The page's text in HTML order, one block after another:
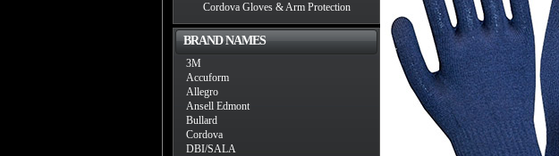
Cordova Gloves & Arm Protection
BRAND NAMES
3M
Accuform
Allegro
Ansell Edmont
Bullard
Cordova
DBI/SALA